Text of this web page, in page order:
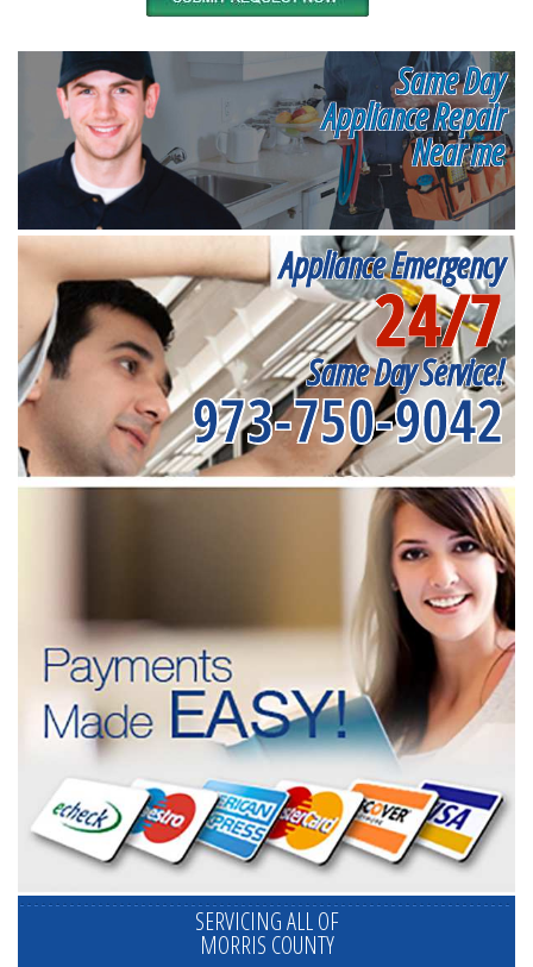
Same Day
Appliance Repair
Near me
Appliance Emergency
24/7
Same Day Service!
973-750-9042
SERVICING ALL OF
MORRIS COUNTY